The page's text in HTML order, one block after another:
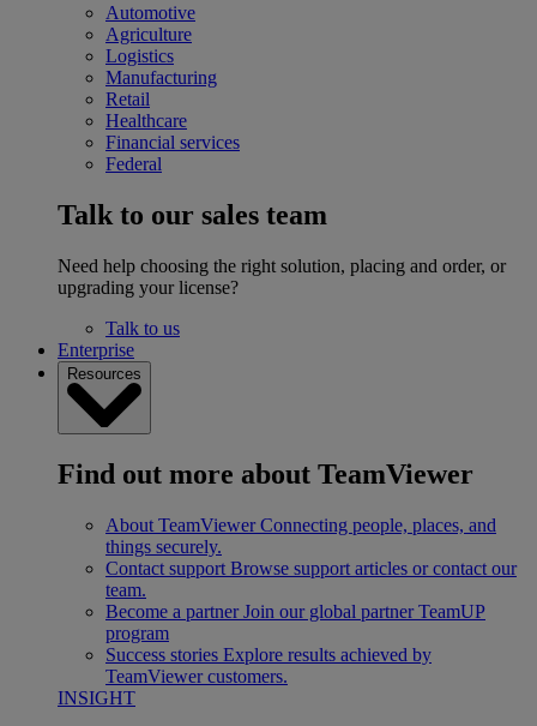
Automotive
Agriculture
Logistics
Manufacturing
Retail
Healthcare
Financial services
Federal
Talk to our sales team
Need help choosing the right solution, placing and order, or
upgrading your license?
Talk to us
Enterprise
Resources
Find out more about TeamViewer
About TeamViewer Connecting people, places, and
things securely.
Contact support Browse support articles or contact our
team.
Become a partner Join our global partner TeamUP
program
Success stories Explore results achieved by
TeamViewer customers.
INSIGHT